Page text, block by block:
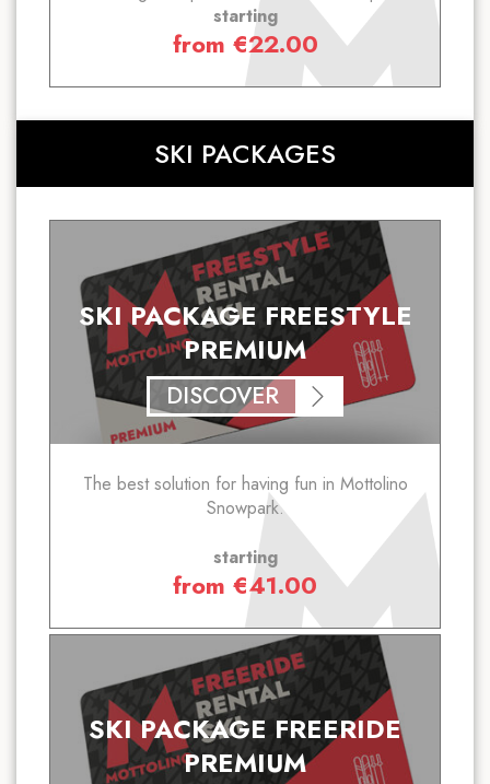
starting
from €22.00
SKI PACKAGES
SKI PACKAGE FREESTYLE
PREMIUM
DISCOVER
The best solution for having fun in Mottolino
Snowpark.
starting
from €41.00
SKI PACKAGE FREERIDE
PREMIUM